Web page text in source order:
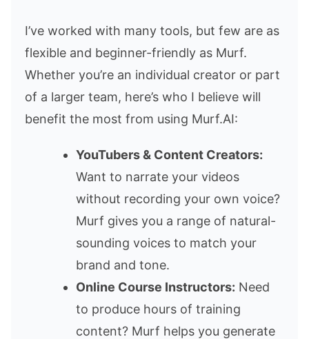
I’ve worked with many tools, but few are as
flexible and beginner-friendly as Murf.
Whether you’re an individual creator or part
of a larger team, here’s who I believe will
benefit the most from using Murf.AI:
YouTubers & Content Creators:
Want to narrate your videos
without recording your own voice?
Murf gives you a range of natural-
sounding voices to match your
brand and tone.
Online Course Instructors: Need
to produce hours of training
content? Murf helps you generate